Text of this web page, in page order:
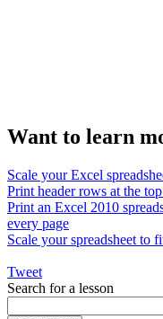
Want to learn
Scale your Excel
Print header rows at the
Print an Excel 2010
every page
Scale your spreadsheet to
Tweet
Search for a lesson